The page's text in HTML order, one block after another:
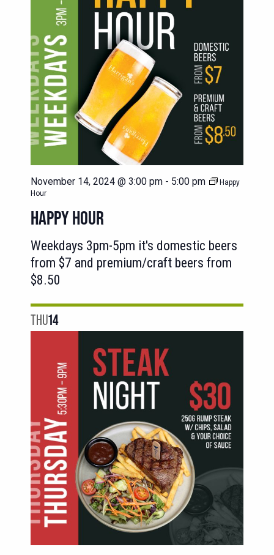
November 14, 2024 @ 3:00 pm - 5:00 pm
Happy
Hour
HAPPY HOUR
Weekdays 3pm-5pm it's domestic beers
from $7 and premium/craft beers from
$8.50
THU14